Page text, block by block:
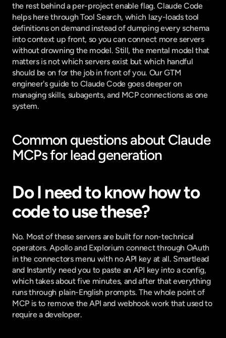
the rest behind a per-project enable flag. Claude Code
helps here through Tool Search, which lazy-loads tool
definitions on demand instead of dumping every schema
into context up front, so you can connect more servers
without drowning the model. Still, the mental model that
matters is not which servers exist but which handful
should be on for the job in front of you. Our GTM
engineer's guide to Claude Code goes deeper on
managing skills, subagents, and MCP connections as one
system.
Common questions about Claude
MCPs for lead generation
Do I need to know how to
code to use these?
No. Most of these servers are built for non-technical
operators. Apollo and Explorium connect through OAuth
in the connectors menu with no API key at all. Smartlead
and Instantly need you to paste an API key into a config,
which takes about five minutes, and after that everything
runs through plain-English prompts. The whole point of
MCP is to remove the API and webhook work that used to
require a developer.